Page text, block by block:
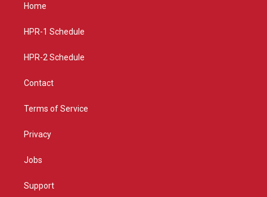
g
a
Home
HPR-1 Schedule
HPR-2 Schedule
Contact
Terms of Service
Privacy
Jobs
Support